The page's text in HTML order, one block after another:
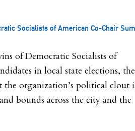
Socialists of American Co-Chair
of Democratic Socialists of
in local state elections,
organization’s political clout
bounds across the city and the